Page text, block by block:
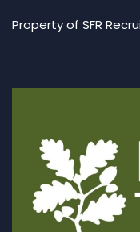
Property of SFR